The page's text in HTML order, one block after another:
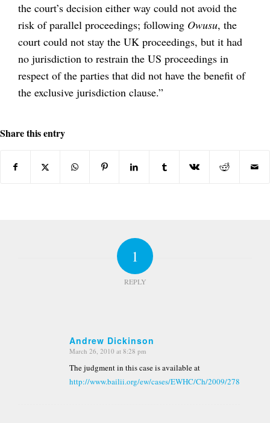
the court’s decision either way could not avoid the
risk of parallel proceedings; following Owusu, the
court could not stay the UK proceedings, but it had
no jurisdiction to restrain the US proceedings in
respect of the parties that did not have the benefit of
the exclusive jurisdiction clause.”
Share this entry
1
REPLY
Andrew Dickinson
says:
March 26, 2010 at 8:28 pm
The judgment in this case is available at
http://www.bailii.org/ew/cases/EWHC/Ch/2009/2783.html